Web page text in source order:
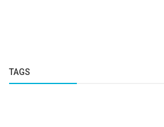
TAGS